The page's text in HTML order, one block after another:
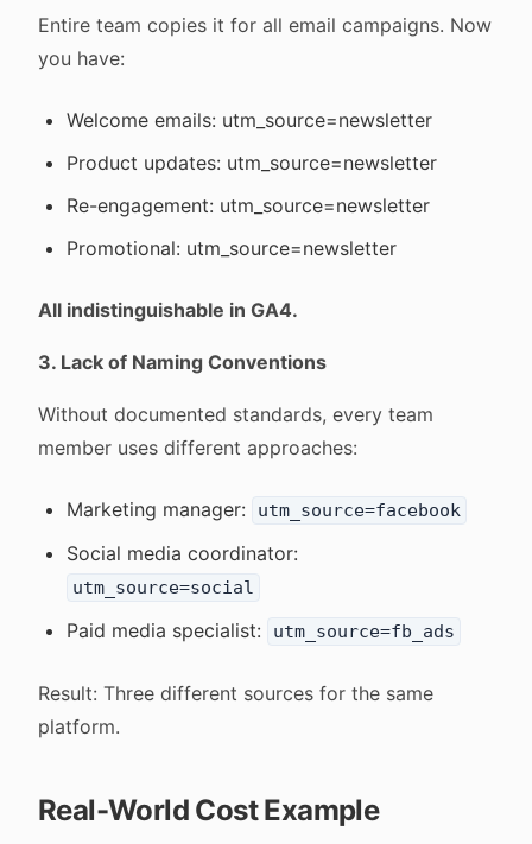
Entire team copies it for all email campaigns. Now
you have:
Welcome emails: utm_source=newsletter
Product updates: utm_source=newsletter
Re-engagement: utm_source=newsletter
Promotional: utm_source=newsletter
All indistinguishable in GA4.
3. Lack of Naming Conventions
Without documented standards, every team
member uses different approaches:
Marketing manager: utm_source=facebook
Social media coordinator:
utm_source=social
Paid media specialist: utm_source=fb_ads
Result: Three different sources for the same
platform.
Real-World Cost Example